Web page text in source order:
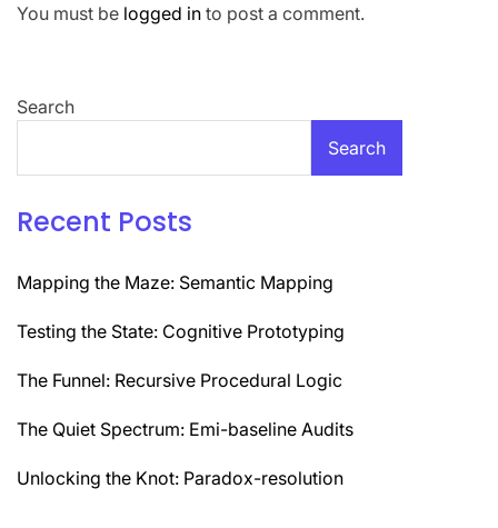
You must be logged in to post a comment.
Search
Search
Recent Posts
Mapping the Maze: Semantic Mapping
Testing the State: Cognitive Prototyping
The Funnel: Recursive Procedural Logic
The Quiet Spectrum: Emi-baseline Audits
Unlocking the Knot: Paradox-resolution